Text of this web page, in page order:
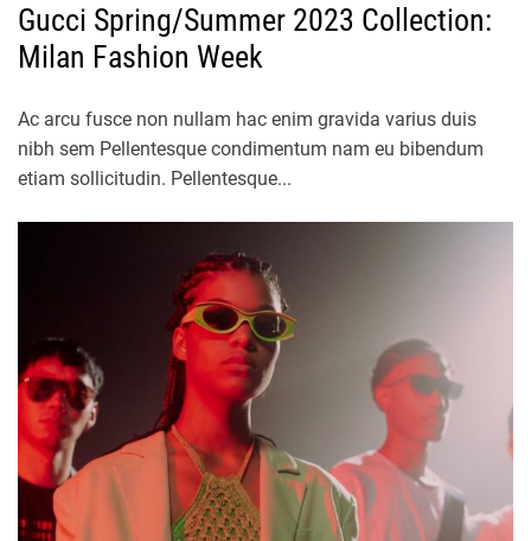
Gucci Spring/Summer 2023 Collection:
Milan Fashion Week
Ac arcu fusce non nullam hac enim gravida varius duis
nibh sem Pellentesque condimentum nam eu bibendum
etiam sollicitudin. Pellentesque...